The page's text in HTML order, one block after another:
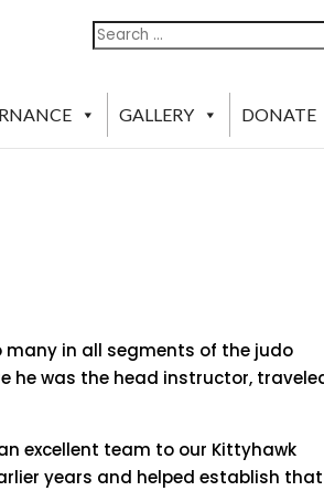
Search
GALLERY DONATE
many in all segments of the judo
he was the head instructor,
excellent team to our Kittyhawk
years and helped establish that